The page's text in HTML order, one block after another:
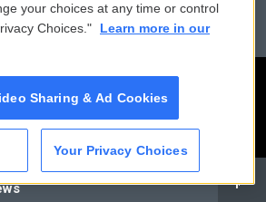
your choices at any time or control
Choices."
Learn more in our
Sharing & Ad Cookies
Your Privacy Choices